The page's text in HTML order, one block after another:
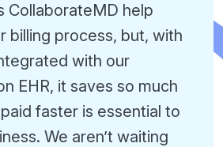
CollaborateMD help
billing process, but, with
with our
EHR, it saves so much
faster is essential to
We aren’t waiting